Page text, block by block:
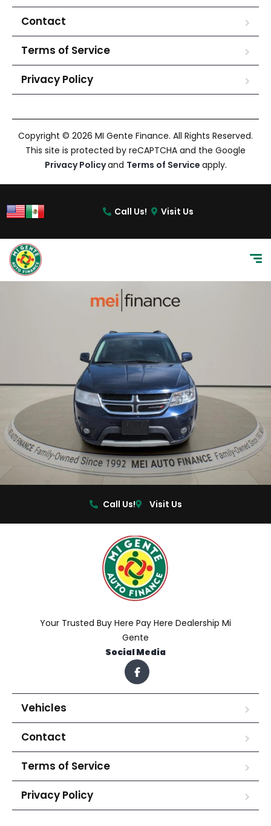
Contact
Terms of Service
Privacy Policy
Copyright © 2026 MI Gente Finance. All Rights Reserved.
This site is protected by reCAPTCHA and the Google
Privacy Policyand Terms of Service apply.
Call Us! Visit Us
Call Us! Visit Us
Your Trusted Buy Here Pay Here Dealership Mi
Gente
Social Media
Vehicles
Contact
Terms of Service
Privacy Policy